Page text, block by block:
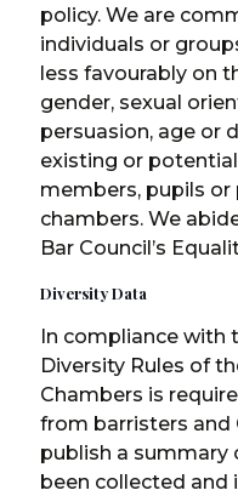
policy. We are
individuals or
less favourably on
gender, sexual
persuasion, age or
existing or
members, pupils
chambers. We
Bar Council’s
Diversity Data
In compliance with
Diversity Rules of
Chambers is
from barristers and
publish a summary
been collected and